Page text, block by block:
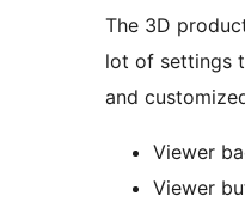
The 3D
lot of settings
and
Viewer
Viewer